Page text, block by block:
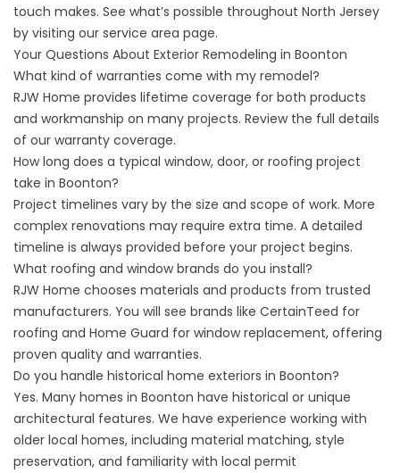
touch makes. See what’s possible throughout North Jersey
by visiting our service area page.
Your Questions About Exterior Remodeling in Boonton
What kind of warranties come with my remodel?
RJW Home provides lifetime coverage for both products
and workmanship on many projects. Review the full details
of our warranty coverage.
How long does a typical window, door, or roofing project
take in Boonton?
Project timelines vary by the size and scope of work. More
complex renovations may require extra time. A detailed
timeline is always provided before your project begins.
What roofing and window brands do you install?
RJW Home chooses materials and products from trusted
manufacturers. You will see brands like CertainTeed for
roofing and Home Guard for window replacement, offering
proven quality and warranties.
Do you handle historical home exteriors in Boonton?
Yes. Many homes in Boonton have historical or unique
architectural features. We have experience working with
older local homes, including material matching, style
preservation, and familiarity with local permit